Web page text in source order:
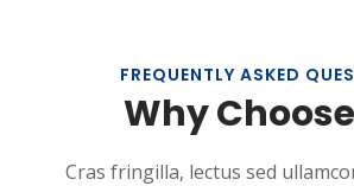
FREQUENTLY ASKED
Why
Cras fringilla, lectus sed